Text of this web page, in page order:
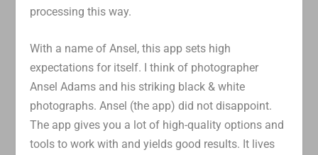
processing this way.
With a name of Ansel, this app sets high
expectations for itself. I think of photographer
Ansel Adams and his striking black & white
photographs. Ansel (the app) did not disappoint.
The app gives you a lot of high-quality options and
tools to work with and yields good results. It lives